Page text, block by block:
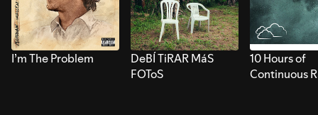
I’m The Problem
DeBÍ TiRAR MáS
FOToS
10 Hours of
Continuous